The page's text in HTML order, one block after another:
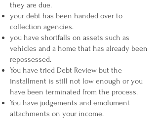
they are due.
your debt has been handed over to
collection agencies.
you have shortfalls on assets such as
vehicles and a home that has already been
repossessed.
You have tried Debt Review but the
installment is still not low enough or you
have been terminated from the process.
You have judgements and emolument
attachments on your income.